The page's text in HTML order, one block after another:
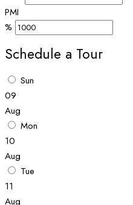
PMI
%
Schedule a Tour
Sun
09
Aug
Mon
10
Aug
Tue
11
Aug